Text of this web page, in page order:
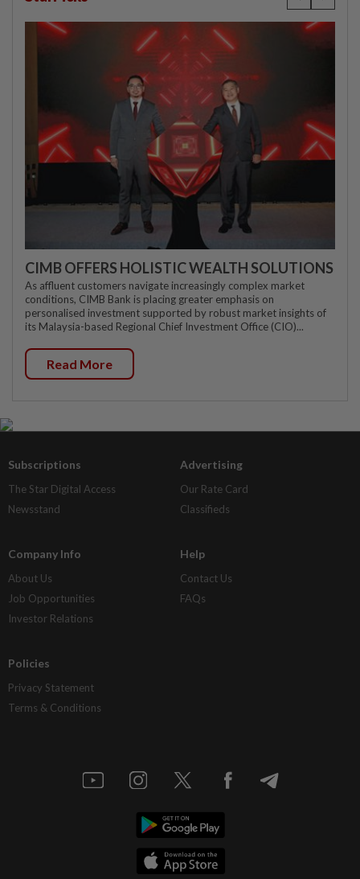
CIMB OFFERS HOLISTIC WEALTH SOLUTIONS
As affluent customers navigate increasingly complex market
conditions, CIMB Bank is placing greater emphasis on
personalised investment supported by robust market insights of
its Malaysia-based Regional Chief Investment Office (CIO)...
Read More
Subscriptions
The Star Digital Access
Newsstand
Advertising
Our Rate Card
Classifieds
Company Info
About Us
Job Opportunities
Investor Relations
Help
Contact Us
FAQs
Policies
Privacy Statement
Terms & Conditions